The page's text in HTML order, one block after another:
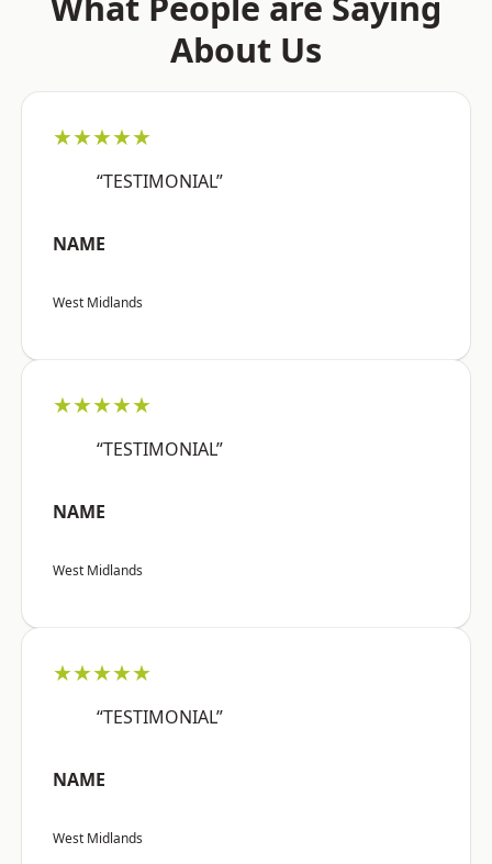
About Us
★★★★★
“TESTIMONIAL”
NAME
West Midlands
★★★★★
“TESTIMONIAL”
NAME
West Midlands
★★★★★
“TESTIMONIAL”
NAME
West Midlands